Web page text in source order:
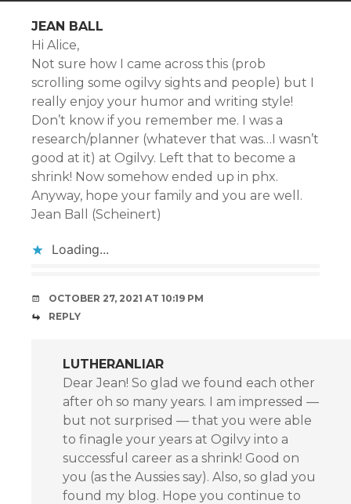
JEAN BALL
Hi Alice,
Not sure how I came across this (prob
scrolling some ogilvy sights and people) but I
really enjoy your humor and writing style!
Don’t know if you remember me. I was a
research/planner (whatever that was…I wasn’t
good at it) at Ogilvy. Left that to become a
shrink! Now somehow ended up in phx.
Anyway, hope your family and you are well.
Jean Ball (Scheinert)
Loading...
OCTOBER 27, 2021 AT 10:19 PM
REPLY
LUTHERANLIAR
Dear Jean! So glad we found each other
after oh so many years. I am impressed —
but not surprised — that you were able
to finagle your years at Ogilvy into a
successful career as a shrink! Good on
you (as the Aussies say). Also, so glad you
found my blog. Hope you continue to